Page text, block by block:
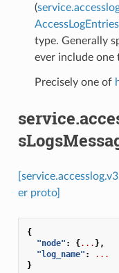
(
AccessLogEntries
type. Generally
ever include one
Precisely one of
er proto]
{
"node" : {... },
"log_name" :
...
}